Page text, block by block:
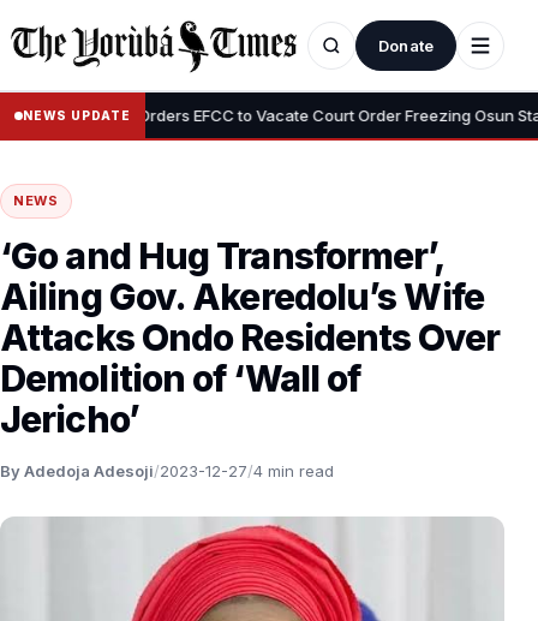
Donate
NEWS UPDATE
Tinubu Orders EFCC to Vacate Court Order Freezing Osun State
NEWS
‘Go and Hug Transformer’,
Ailing Gov. Akeredolu’s Wife
Attacks Ondo Residents Over
Demolition of ‘Wall of
Jericho’
By Adedoja Adesoji/2023-12-27/4 min read